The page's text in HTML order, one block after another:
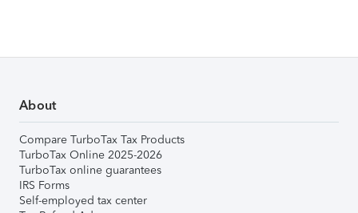
About
Compare TurboTax Tax Products
TurboTax Online 2025-2026
TurboTax online guarantees
IRS Forms
Self-employed tax center